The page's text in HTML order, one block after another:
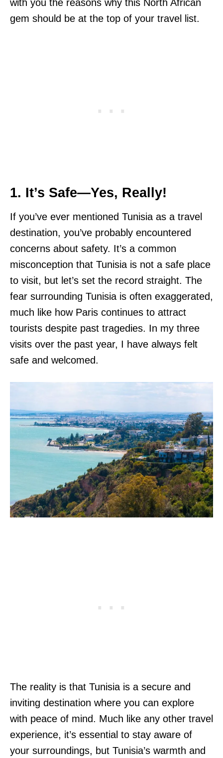
with you the reasons why this North African
gem should be at the top of your travel list.
1. It’s Safe—Yes, Really!
If you’ve ever mentioned Tunisia as a travel
destination, you’ve probably encountered
concerns about safety. It’s a common
misconception that Tunisia is not a safe place
to visit, but let’s set the record straight. The
fear surrounding Tunisia is often exaggerated,
much like how Paris continues to attract
tourists despite past tragedies. In my three
visits over the past year, I have always felt
safe and welcomed.
The reality is that Tunisia is a secure and
inviting destination where you can explore
with peace of mind. Much like any other travel
experience, it’s essential to stay aware of
your surroundings, but Tunisia’s warmth and